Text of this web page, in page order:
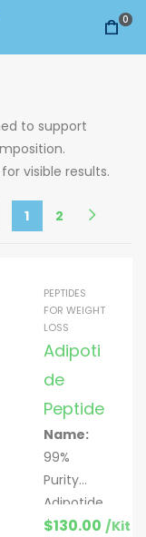
0
to support
visible results.
1 2
PEPTIDES
FOR WEIGHT
LOSS
Adipoti
de
Peptide
Name:
99%
Purity
Adipotide
peptide
$130.00 /Kit